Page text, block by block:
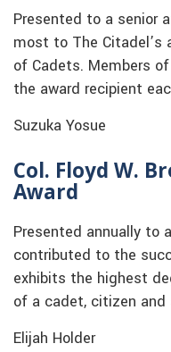
Presented to a senior
most to The Citadel’s
of Cadets. Members
the award recipient
Suzuka Yosue
Col. Floyd W.
Award
Presented annually to
contributed to the
exhibits the highest
of a cadet, citizen and
Elijah Holder